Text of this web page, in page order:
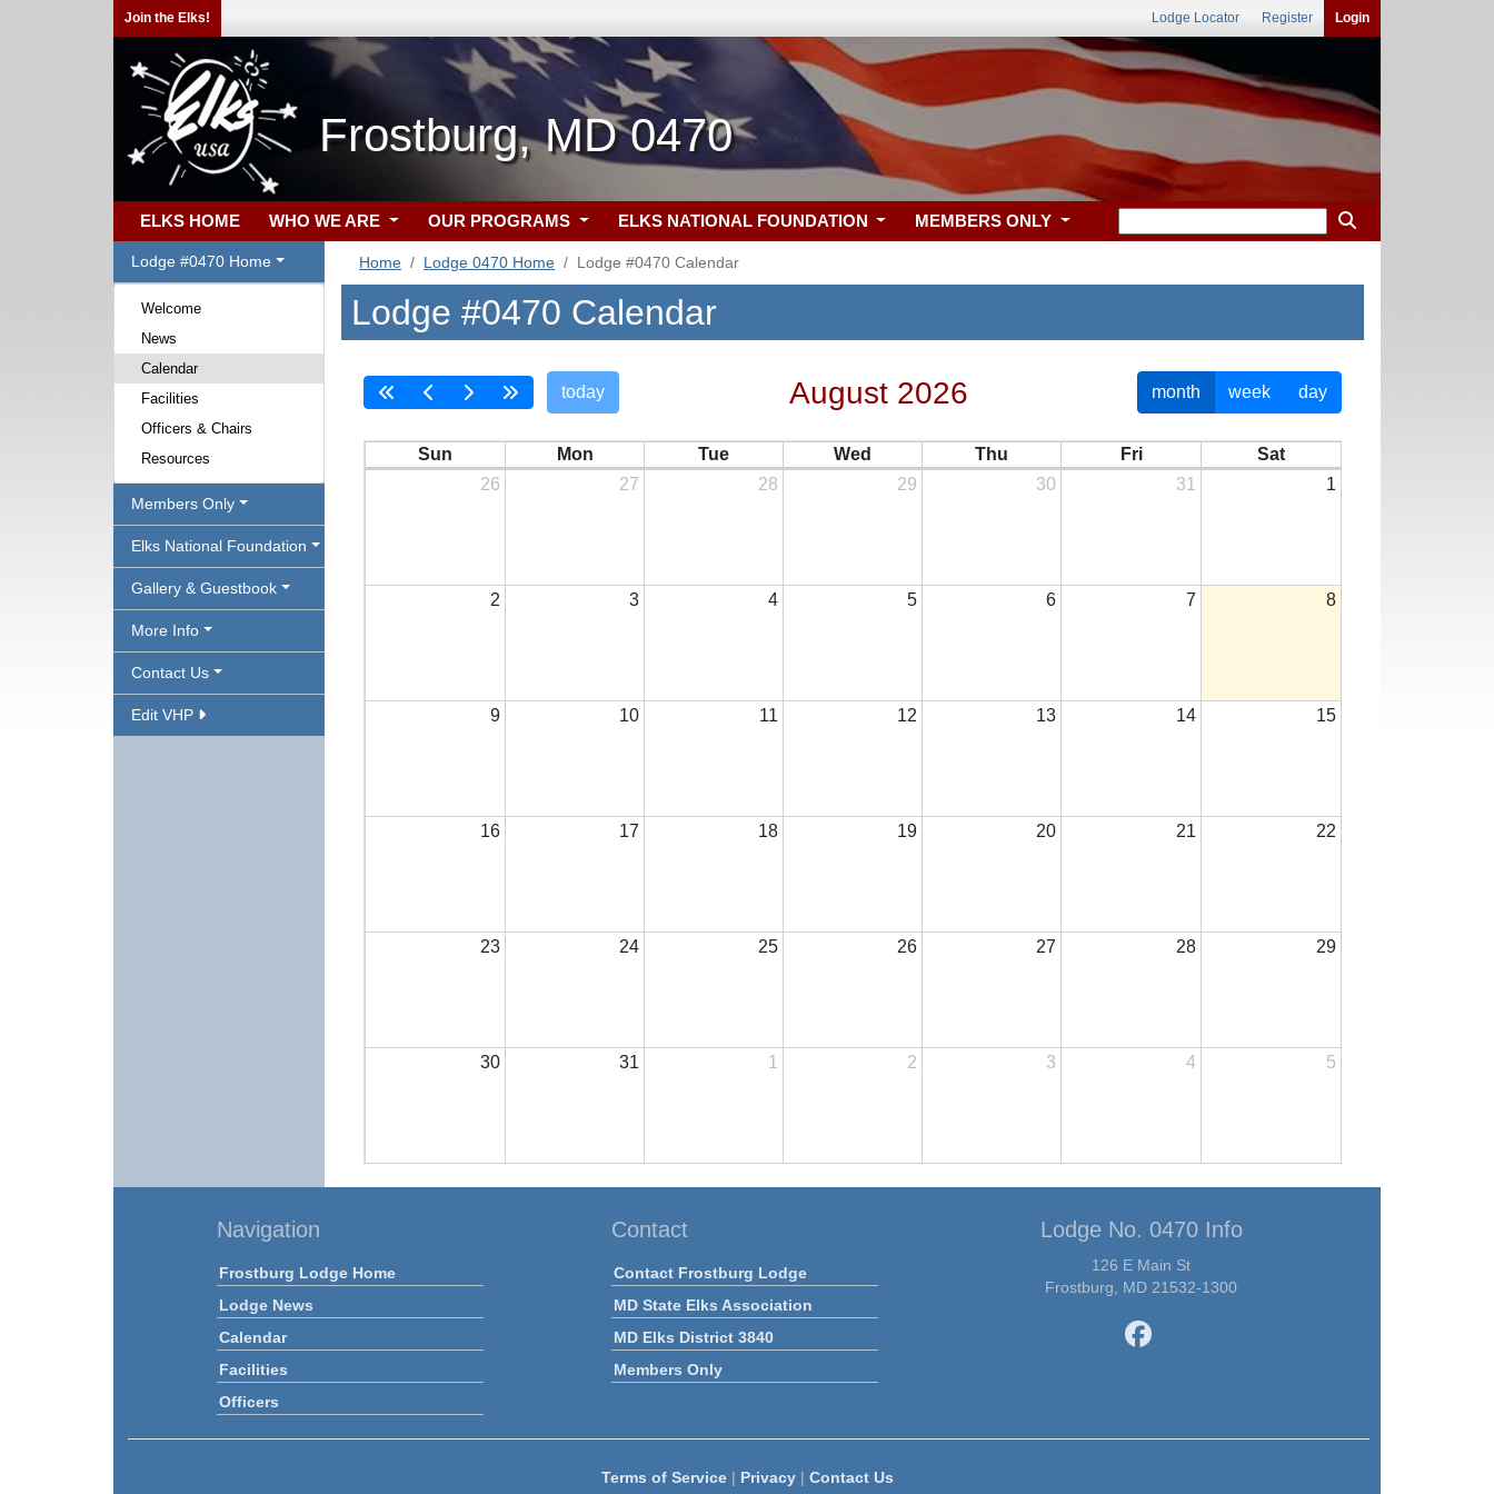
Join the Elks! Lodge Locator Register Login
Frostburg, MD 0470
ELKS HOME WHO WE ARE OUR PROGRAMS ELKS NATIONAL FOUNDATION MEMBERS ONLY
Lodge #0470 Home
Welcome
News
Calendar
Facilities
Officers & Chairs
Resources
Members Only
Elks National Foundation
Gallery & Guestbook
More Info
Contact Us
Edit VHP
Home Lodge 0470 Home Lodge #0470 Calendar
Lodge #0470 Calendar
today August 2026 month week day
Sun Mon Tue Wed Thu Fri
Sat
26
27 28 29 30 31 1
2 3 4 5 6 7 8
9 10 11 12 13 14 15
16 17 18 19 20 21 22
23 24 25 26 27 28 29
30 31 1 2 3 4 5
Navigation
Frostburg Lodge Home
Lodge News
Calendar
Facilities
Officers
Contact
Contact Frostburg Lodge
MD State Elks Association
MD Elks District 3840
Members Only
Lodge No. 0470 Info
126 E Main St
Frostburg, MD 21532-1300
Terms of Service| Privacy| Contact Us